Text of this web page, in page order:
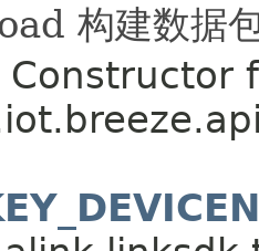
构建数据
Constructor